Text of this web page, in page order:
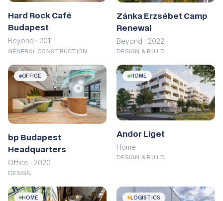
Hard Rock Café
Budapest
Beyond · 2011
GENERAL CONSTRUCTION
Zánka Erzsébet Camp
Renewal
Beyond · 2022
DESIGN & BUILD
OFFICE
bp Budapest
Headquarters
Office · 2020
DESIGN
HOME
Andor Liget
Home
DESIGN & BUILD
HOME LOGISTICS